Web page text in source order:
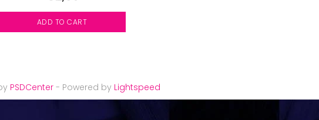
ADD TO CART
PSDCenter - Powered by Lightspeed